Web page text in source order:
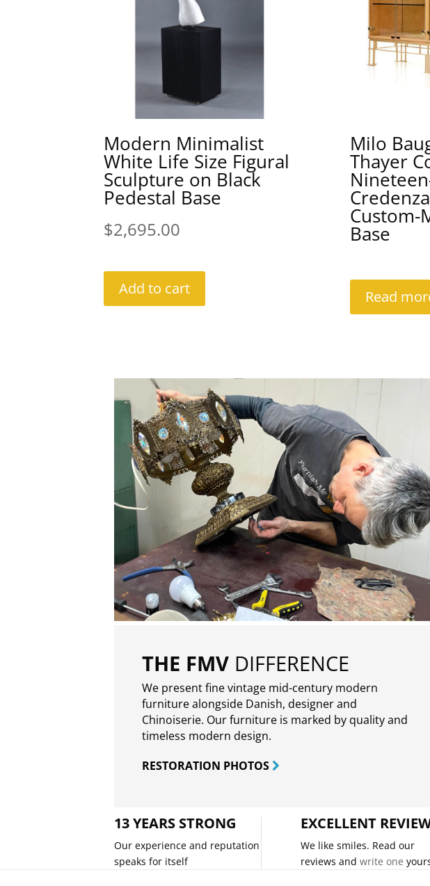
Modern Minimalist
White Life Size Figural
Sculpture on Black
Pedestal Base
$2,695.00
Add to cart
Milo
Thayer
Custom-
Base
Read
THE FMV DIFFERENCE
We present fine vintage mid-century modern
furniture alongside Danish, designer and
Chinoiserie. Our furniture is marked by quality and
timeless modern design.
RESTORATION PHOTOS
13 YEARS STRONG
Our experience and reputation
speaks for itself
EXCELLENT
We like smiles. Read our
reviews andwrite one